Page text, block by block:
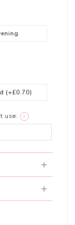
(+£0.70)
use: i